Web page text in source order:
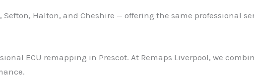
Halton, and Cheshire — offering the same professional
ECU remapping in Prescot. At Remaps Liverpool, we